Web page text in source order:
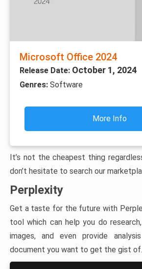
Microsoft Office 2024
Release Date: October 1, 2024
Genres: Software
More Info
It’s not the cheapest thing
don’t hesitate to search our
Perplexity
Get a taste for the future with
tool which can help you do
images, and even provide
document you want to get the gist of.